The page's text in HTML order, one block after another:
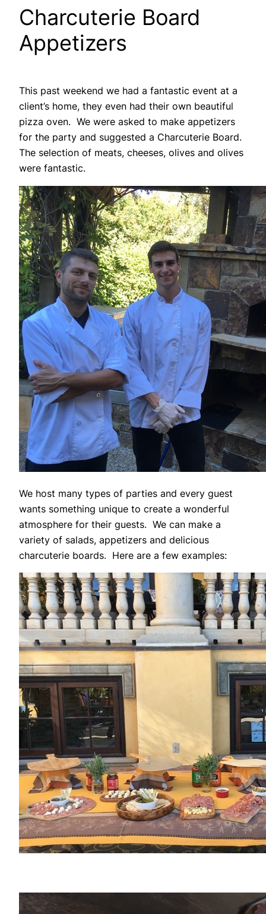
Charcuterie Board
Appetizers
This past weekend we had a fantastic event at a
client’s home, they even had their own beautiful
pizza oven. We were asked to make appetizers
for the party and suggested a Charcuterie Board.
The selection of meats, cheeses, olives and olives
were fantastic.
We host many types of parties and every guest
wants something unique to create a wonderful
atmosphere for their guests. We can make a
variety of salads, appetizers and delicious
charcuterie boards. Here are a few examples: